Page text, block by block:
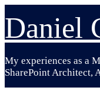
to
content
Daniel
My experiences as a
SharePoint Architect,